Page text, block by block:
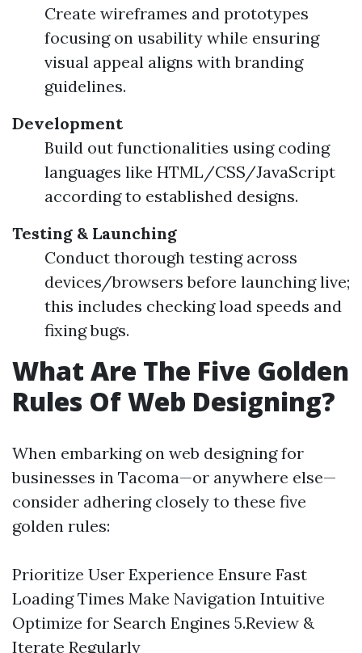
Create wireframes and prototypes
focusing on usability while ensuring
visual appeal aligns with branding
guidelines.
Development
Build out functionalities using coding
languages like HTML/CSS/JavaScript
according to established designs.
Testing & Launching
Conduct thorough testing across
devices/browsers before launching live;
this includes checking load speeds and
fixing bugs.
What Are The Five Golden
Rules Of Web Designing?
When embarking on web designing for
businesses in Tacoma—or anywhere else—
consider adhering closely to these five
golden rules:
Prioritize User Experience Ensure Fast
Loading Times Make Navigation Intuitive
Optimize for Search Engines 5.Review &
Iterate Regularly